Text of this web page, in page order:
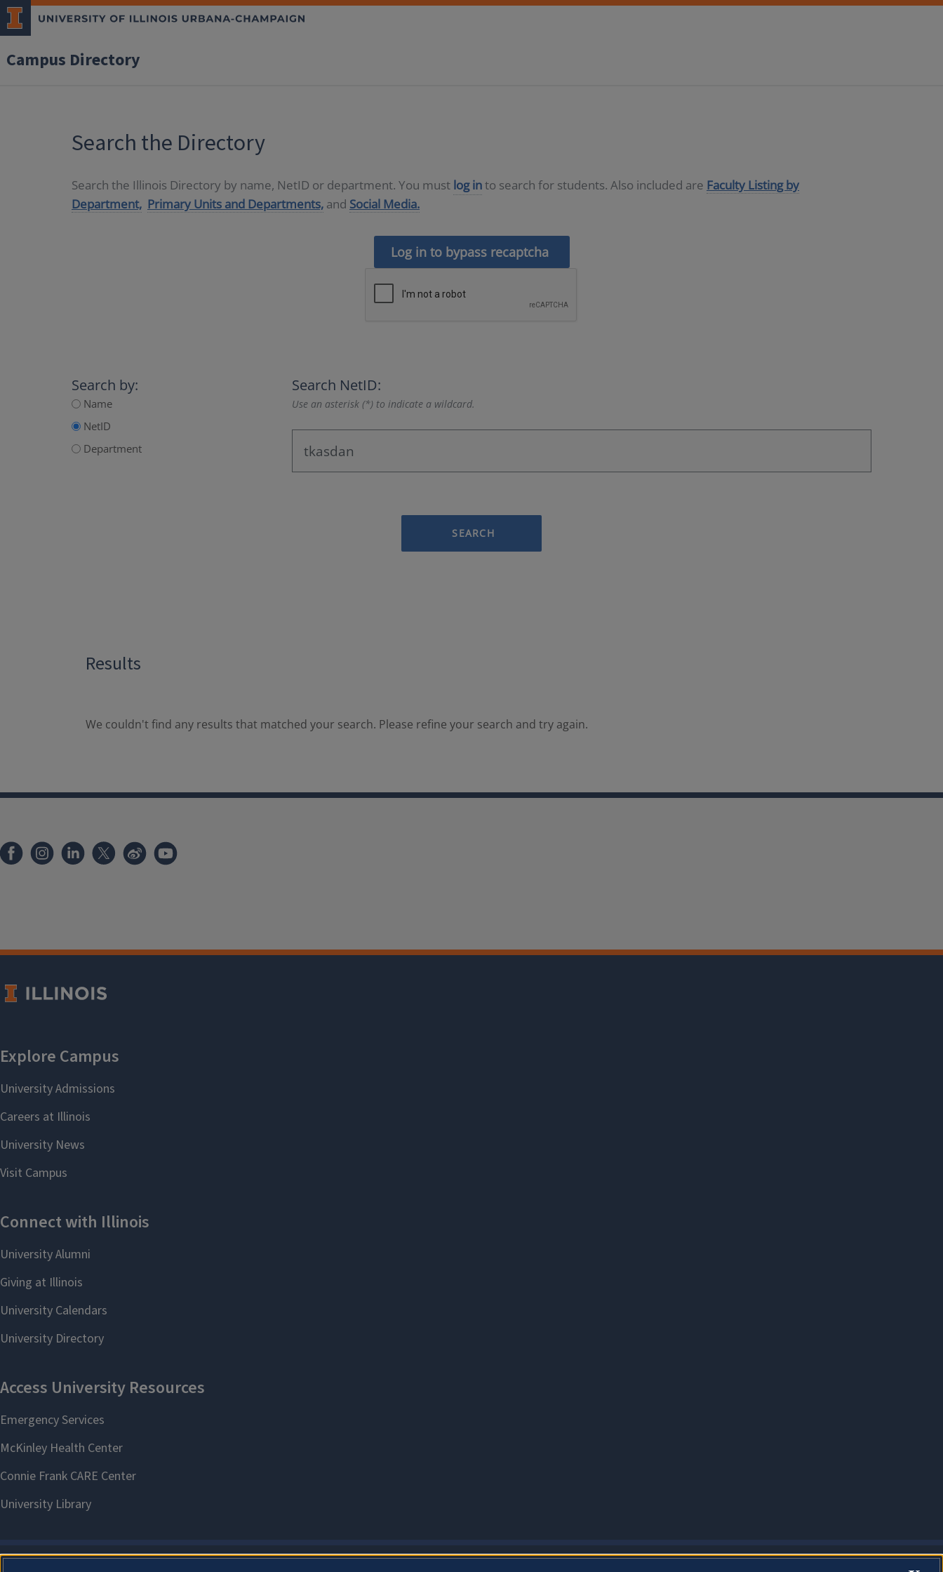
Campus Directory
Search the Directory
Search the Illinois Directory by name, NetID or department. You must log into search for students. Also included are Faculty Listing by
Department, Primary Units and Departments, and Social Media.
Log in to bypass recaptcha
Search by:
Name
NetID
Department
Search NetID:
Use an asterisk (*) to indicate a wildcard.
SEARCH
Results
We couldn't find any results that matched your search. Please refine your search and try again.